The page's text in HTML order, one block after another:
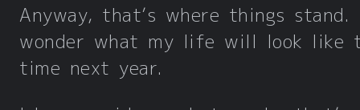
Anyway, that’s where things stand.
wonder what my life will look like
time next year.